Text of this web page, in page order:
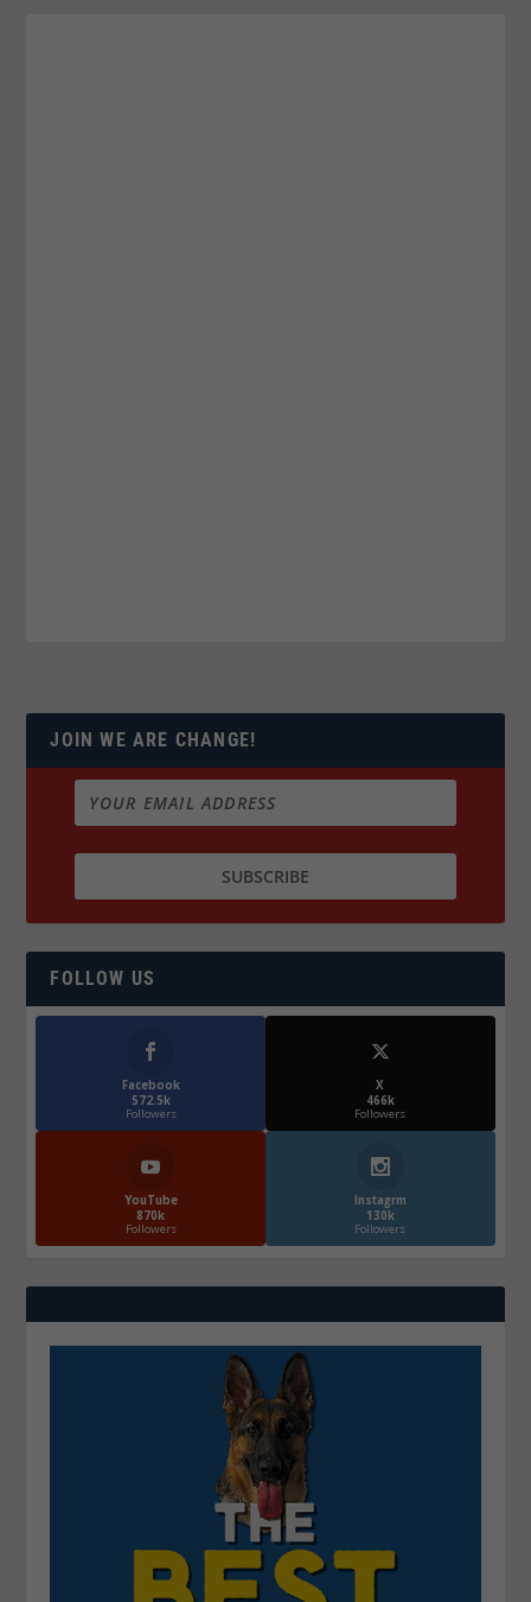
JOIN WE ARE CHANGE!
FOLLOW US
Facebook
572.5k
Followers
X
466k
Followers
YouTube
870k
Followers
Instagrm
130k
Followers